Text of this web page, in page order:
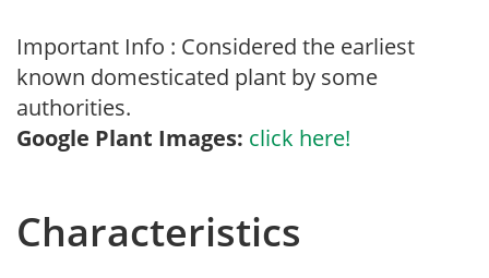
Important Info : Considered the earliest
known domesticated plant by some
authorities.
Google Plant Images: click here!
Characteristics